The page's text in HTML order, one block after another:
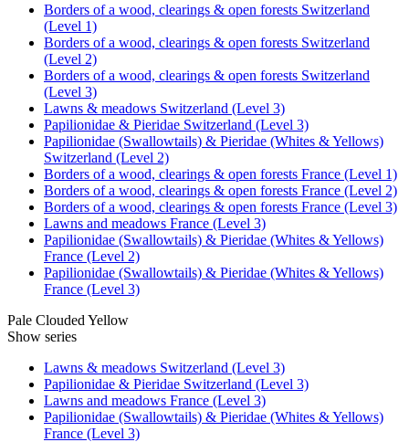
Borders of a wood, clearings & open forests Switzerland
(Level 1)
Borders of a wood, clearings & open forests Switzerland
(Level 2)
Borders of a wood, clearings & open forests Switzerland
(Level 3)
Lawns & meadows Switzerland (Level 3)
Papilionidae & Pieridae Switzerland (Level 3)
Papilionidae (Swallowtails) & Pieridae (Whites & Yellows)
Switzerland (Level 2)
Borders of a wood, clearings & open forests France (Level 1)
Borders of a wood, clearings & open forests France (Level 2)
Borders of a wood, clearings & open forests France (Level 3)
Lawns and meadows France (Level 3)
Papilionidae (Swallowtails) & Pieridae (Whites & Yellows)
France (Level 2)
Papilionidae (Swallowtails) & Pieridae (Whites & Yellows)
France (Level 3)
Pale Clouded Yellow
Show series
Lawns & meadows Switzerland (Level 3)
Papilionidae & Pieridae Switzerland (Level 3)
Lawns and meadows France (Level 3)
Papilionidae (Swallowtails) & Pieridae (Whites & Yellows)
France (Level 3)